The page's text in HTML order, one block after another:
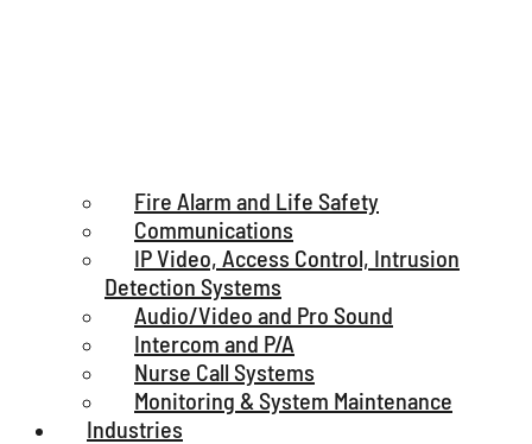
Fire Alarm and Life Safety
Communications
IP Video, Access Control, Intrusion
Detection Systems
Audio/Video and Pro Sound
Intercom and P/A
Nurse Call Systems
Monitoring & System Maintenance
Industries